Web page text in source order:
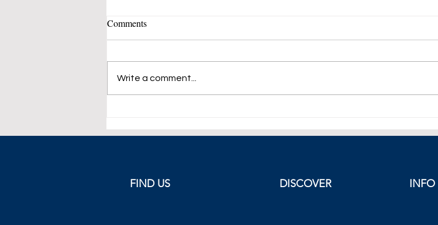
Week
Answers to Erdogan’s Attack.
Comments
Write a comment...
FIND US DISCOVER INFO